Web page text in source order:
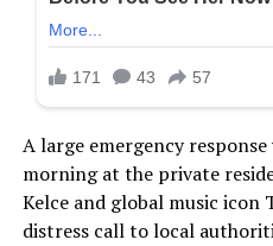
A large emergency
morning at the private
Kelce and global music
distress call to local